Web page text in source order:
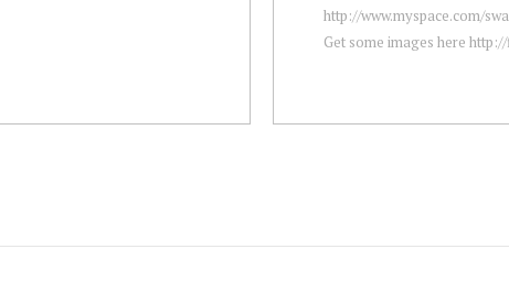
http://www.myspace.com/
Get some images here